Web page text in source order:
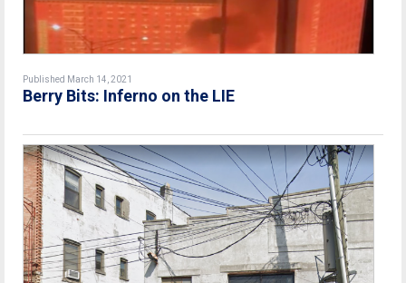
Published March 14, 2021
Berry Bits: Inferno on the LIE